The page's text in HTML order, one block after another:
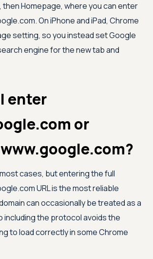
Homepage, where you can enter
On iPhone and iPad, Chrome
setting, so you instead set Google
engine for the new tab and
enter
or
cases, but entering the full
URL is the most reliable
can occasionally be treated as a
including the protocol avoids the
to load correctly in some Chrome